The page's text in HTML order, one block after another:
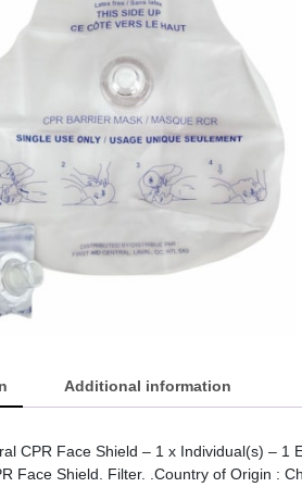
Additional information
CPR Face Shield – 1 x Individual(s) –
Face Shield. Filter. .Country of Origin :